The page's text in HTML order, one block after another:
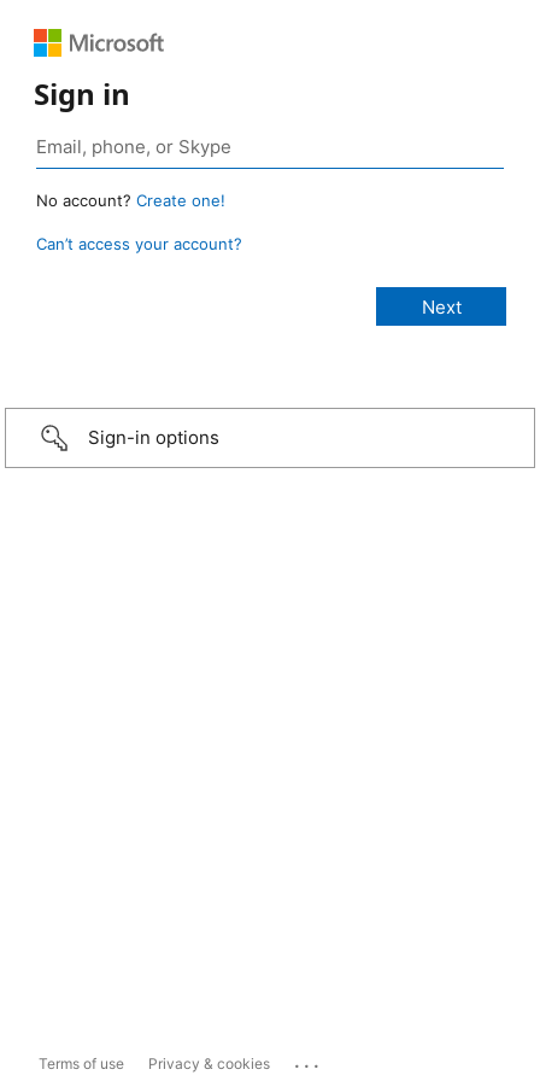
Sign in
No account? Create one!
Can’t access your account?
Sign-in options
Terms of use Privacy & cookies ...